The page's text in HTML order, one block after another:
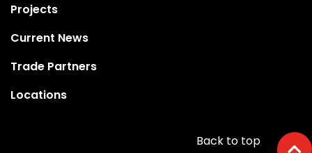
Projects
Current News
Trade Partners
Locations
Back to top